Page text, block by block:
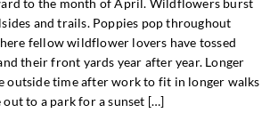
to the month of April. Wildflowers burst
and trails. Poppies pop throughout
fellow wildflower lovers have tossed
their front yards year after year. Longer
outside time after work to fit in longer walks
to a park for a sunset […]